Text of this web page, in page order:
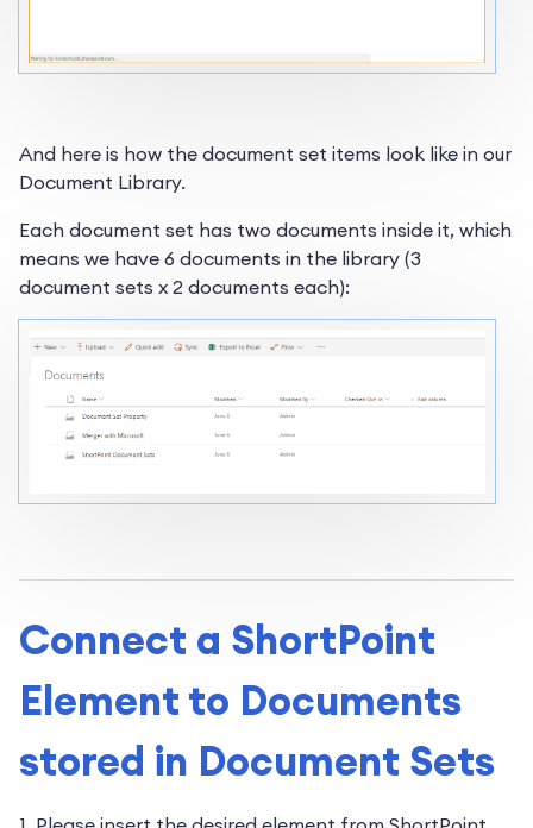
And here is how the document set items look like in our
Document Library.
Each document set has two documents inside it, which
means we have 6 documents in the library (3
document sets x 2 documents each):
Connect a ShortPoint
Element to Documents
stored in Document Sets